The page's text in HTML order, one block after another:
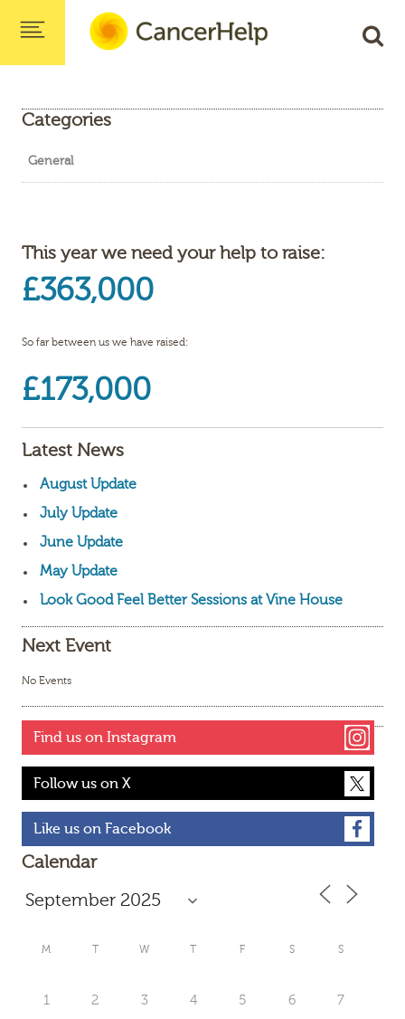
Categories
General
This year we need your help to raise:
£363,000
So far between us we have raised:
£173,000
Latest News
August Update
July Update
June Update
May Update
Look Good Feel Better Sessions at Vine House
Next Event
No Events
Find us on Instagram
Follow us on X
Like us on Facebook
Calendar
M T W T F S S
1 2 3 4 5 6 7